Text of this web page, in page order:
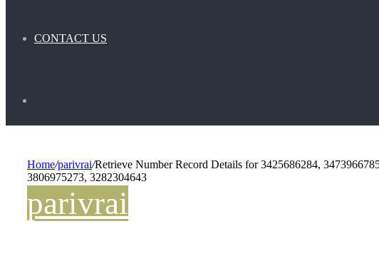
CONTACT US
Home/parivrai/Retrieve Number Record Details for 3425686284,
3806975273, 3282304643
parivrai